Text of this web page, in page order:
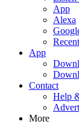
App
Alexa
App
Contact
Help
More